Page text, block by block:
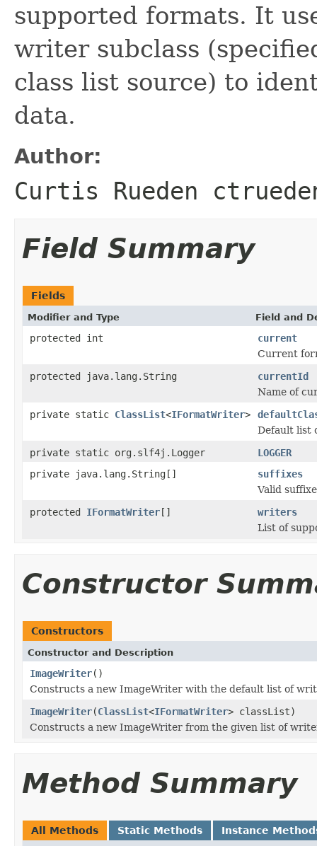
supported formats. It
writer subclass
class list source) to
data.
Author:
Curtis Rueden
Field Summary
Fields
Modifier and Type Field and
protected int
current
Current
protected java.lang.String
currentId
Name of
private static ClassList<IFormatWriter>
Default list
private static org.slf4j.Logger
LOGGER
private java.lang.String[]
suffixes
Valid
protected IFormatWriter[]
writers
List of
Constructor
Constructors
Constructor and Description
ImageWriter()
Constructs a new ImageWriter with the default list of
ImageWriter(ClassList<IFormatWriter> classList)
Constructs a new ImageWriter from the given list of
Method Summary
All Methods Static Methods Instance